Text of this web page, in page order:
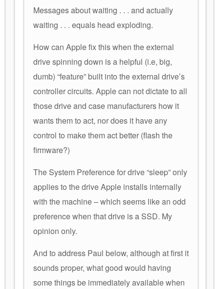
Messages about waiting . . . and actually
waiting . . . equals head exploding.
How can Apple fix this when the external
drive spinning down is a helpful (i.e, big,
dumb) “feature” built into the external drive’s
controller circuits. Apple can not dictate to all
those drive and case manufacturers how it
wants them to act, nor does it have any
control to make them act better (flash the
firmware?)
The System Preference for drive “sleep” only
applies to the drive Apple installs internally
with the machine – which seems like an odd
preference when that drive is a SSD. My
opinion only.
And to address Paul below, although at first it
sounds proper, what good would having
some things be immediately available when